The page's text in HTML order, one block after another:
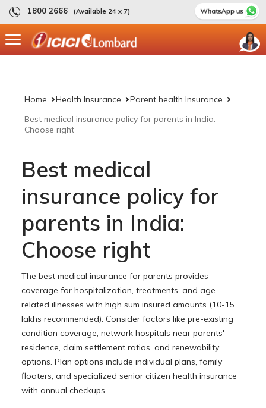
1800 2666 (Available 24 x 7)
Home Health Insurance
Parent health Insurance
Best medical insurance policy for parents in India:
Choose right
Best medical
insurance policy for
parents in India:
Choose right
The best medical insurance for parents provides
coverage for hospitalization, treatments, and age-
related illnesses with high sum insured amounts (10-15
lakhs recommended). Consider factors like pre-existing
condition coverage, network hospitals near parents'
residence, claim settlement ratios, and renewability
options. Plan options include individual plans, family
floaters, and specialized senior citizen health insurance
with annual checkups.